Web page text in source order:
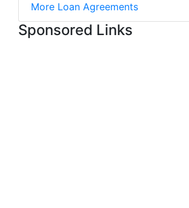
More Loan Agreements
Sponsored Links